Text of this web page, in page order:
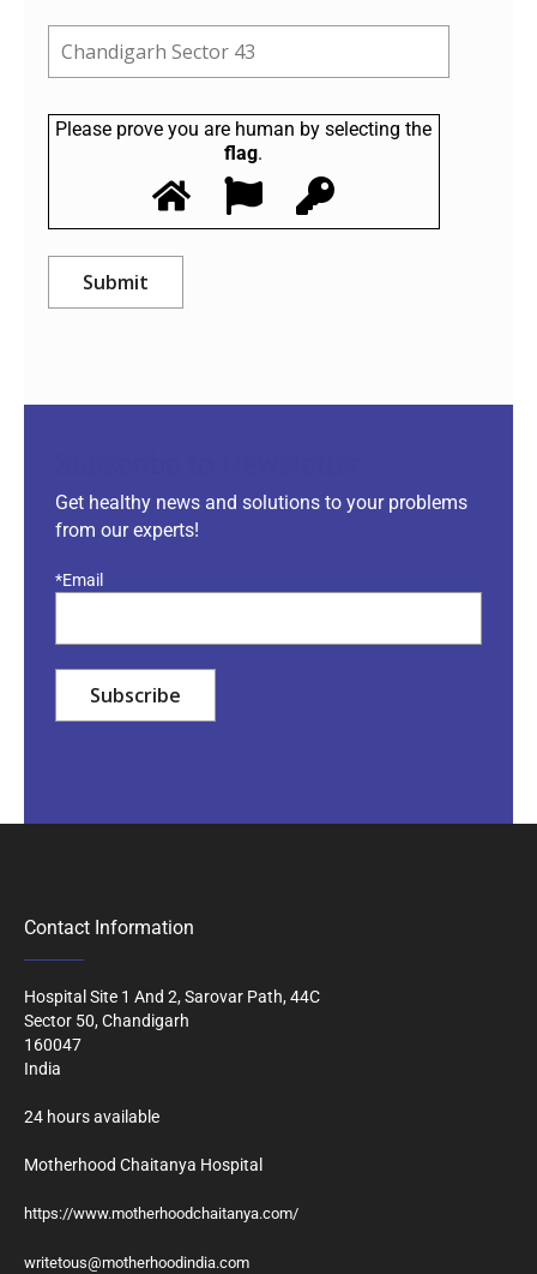
Please prove you are human by selecting the
flag.
Get healthy news and solutions to your problems
from our experts!
*Email
Contact Information
Hospital Site 1 And 2, Sarovar Path, 44C
Sector 50, Chandigarh
160047
India
24 hours available
Motherhood Chaitanya Hospital
https://www.motherhoodchaitanya.com/
writetous@motherhoodindia.com